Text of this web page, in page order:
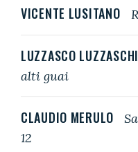
VICENTE LUSITANO
LUZZASCO LUZZASCHI
alti guai
CLAUDIO MERULO
12